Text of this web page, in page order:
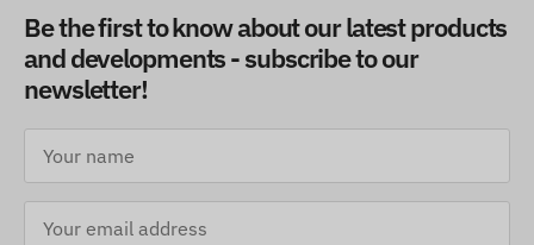
Be the first to know about our latest products
and developments - subscribe to our
newsletter!